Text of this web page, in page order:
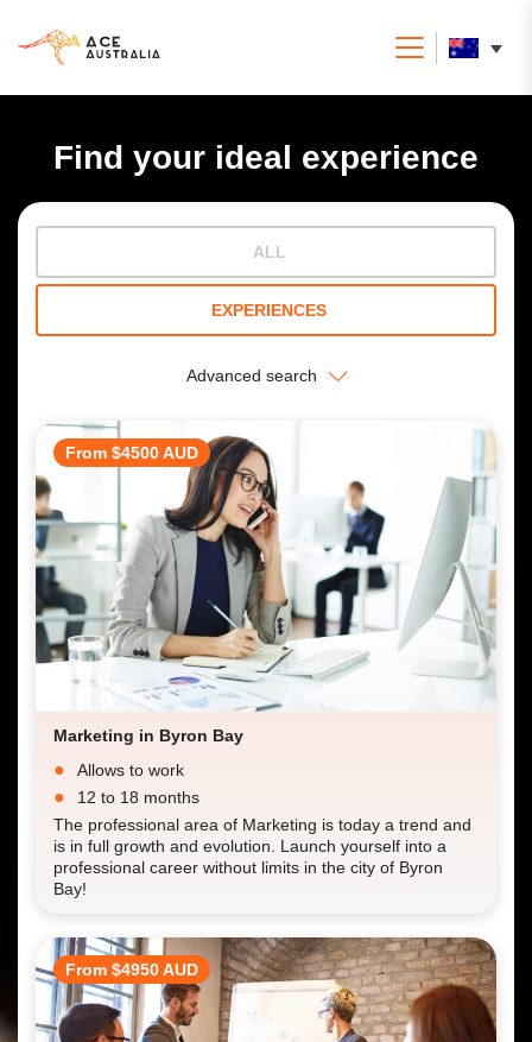
Find your ideal experience
ALL
EXPERIENCES
Advanced search
From $4500 AUD
Marketing in Byron Bay
Allows to work
12 to 18 months
The professional area of Marketing is today a trend and
is in full growth and evolution. Launch yourself into a
professional career without limits in the city of Byron
Bay!
From $4950 AUD